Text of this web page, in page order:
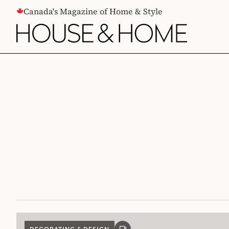
CONTENTCanada's Magazine of Home & Style